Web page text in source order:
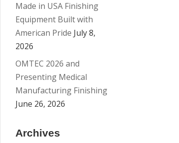
Made in USA Finishing
Equipment Built with
American Pride July 8,
2026
OMTEC 2026 and
Presenting Medical
Manufacturing Finishing
June 26, 2026
Archives